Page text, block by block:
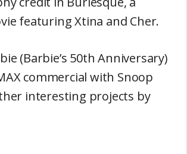
featuring Xtina and Cher.
(Barbie’s 50th Anniversary)
commercial with Snoop
interesting projects by